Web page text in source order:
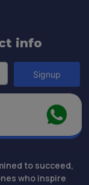
info
Signup
to succeed,
who inspire